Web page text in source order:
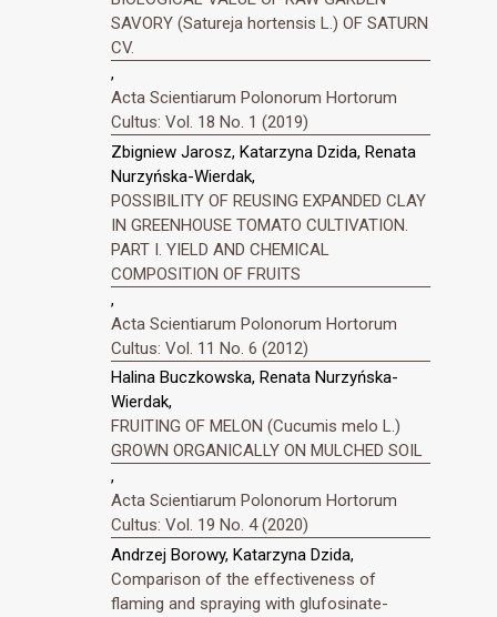
SAVORY (Satureja hortensis L.) OF SATURN
CV.
,
Acta Scientiarum Polonorum Hortorum
Cultus: Vol. 18 No. 1 (2019)
Zbigniew Jarosz, Katarzyna Dzida, Renata
Nurzyńska-Wierdak,
POSSIBILITY OF REUSING EXPANDED CLAY
IN GREENHOUSE TOMATO CULTIVATION.
PART I. YIELD AND CHEMICAL
COMPOSITION OF FRUITS
,
Acta Scientiarum Polonorum Hortorum
Cultus: Vol. 11 No. 6 (2012)
Halina Buczkowska, Renata Nurzyńska-
Wierdak,
FRUITING OF MELON (Cucumis melo L.)
GROWN ORGANICALLY ON MULCHED SOIL
,
Acta Scientiarum Polonorum Hortorum
Cultus: Vol. 19 No. 4 (2020)
Andrzej Borowy, Katarzyna Dzida,
Comparison of the effectiveness of
flaming and spraying with glufosinate-